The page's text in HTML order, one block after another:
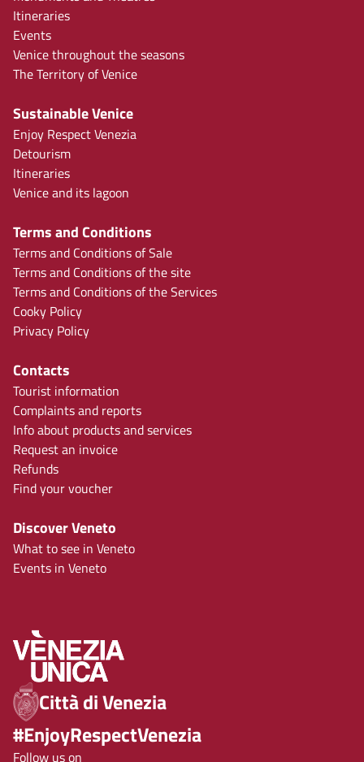
Itineraries
Events
Venice throughout the seasons
The Territory of Venice
Sustainable Venice
Enjoy Respect Venezia
Detourism
Itineraries
Venice and its lagoon
Terms and Conditions
Terms and Conditions of Sale
Terms and Conditions of the site
Terms and Conditions of the Services
Cooky Policy
Privacy Policy
Contacts
Tourist information
Complaints and reports
Info about products and services
Request an invoice
Refunds
Find your voucher
Discover Veneto
What to see in Veneto
Events in Veneto
Città di Venezia
#EnjoyRespectVenezia
Follow us on